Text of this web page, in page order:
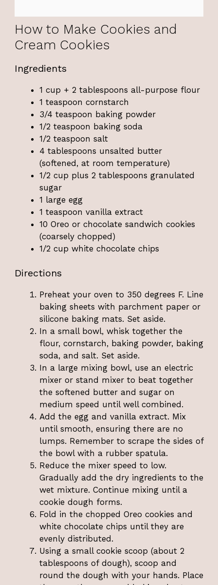
How to Make Cookies and
Cream Cookies
Ingredients
1 cup + 2 tablespoons all-purpose flour
1 teaspoon cornstarch
3/4 teaspoon baking powder
1/2 teaspoon baking soda
1/2 teaspoon salt
4 tablespoons unsalted butter
(softened, at room temperature)
1/2 cup plus 2 tablespoons granulated
sugar
1 large egg
1 teaspoon vanilla extract
10 Oreo or chocolate sandwich cookies
(coarsely chopped)
1/2 cup white chocolate chips
Directions
Preheat your oven to 350 degrees F. Line
baking sheets with parchment paper or
silicone baking mats. Set aside.
In a small bowl, whisk together the
flour, cornstarch, baking powder, baking
soda, and salt. Set aside.
In a large mixing bowl, use an electric
mixer or stand mixer to beat together
the softened butter and sugar on
medium speed until well combined.
Add the egg and vanilla extract. Mix
until smooth, ensuring there are no
lumps. Remember to scrape the sides of
the bowl with a rubber spatula.
Reduce the mixer speed to low.
Gradually add the dry ingredients to the
wet mixture. Continue mixing until a
cookie dough forms.
Fold in the chopped Oreo cookies and
white chocolate chips until they are
evenly distributed.
Using a small cookie scoop (about 2
tablespoons of dough), scoop and
round the dough with your hands. Place